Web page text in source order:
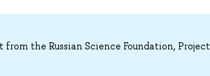
the Russian Science Foundation, Project